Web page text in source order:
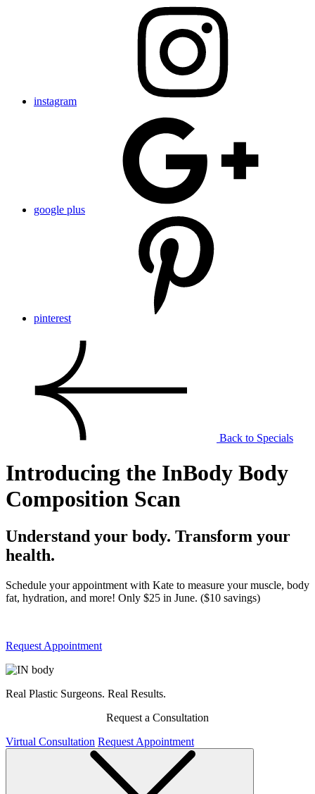
instagram
google plus
pinterest
Back to Specials
Introducing the InBody Body
Composition Scan
Understand your body. Transform your
health.
Schedule your appointment with Kate to measure your muscle, body
fat, hydration, and more! Only $25 in June. ($10 savings)
Request Appointment
Real Plastic Surgeons. Real Results.
Request a Consultation
Virtual Consultation Request Appointment